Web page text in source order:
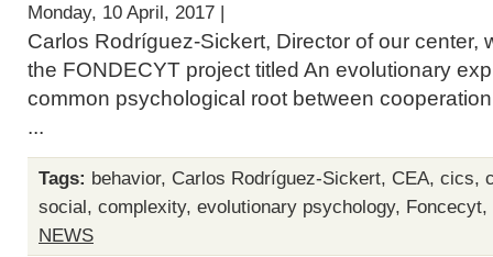
Monday, 10 April, 2017 |
Carlos Rodríguez-Sickert, Director of our center,
the FONDECYT project titled An evolutionary
common psychological root between
...
Tags: behavior, Carlos Rodríguez-Sickert, CEA, cics,
social, complexity, evolutionary psychology, Foncecyt,
NEWS